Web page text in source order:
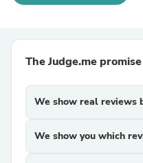
The Judge.me promise
We show real reviews
We show you which